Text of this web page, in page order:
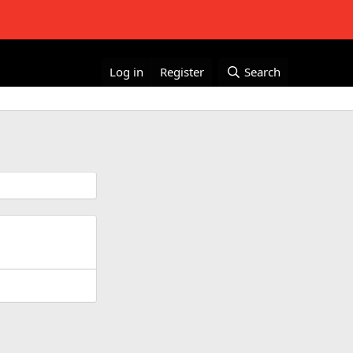
Log in Register Search